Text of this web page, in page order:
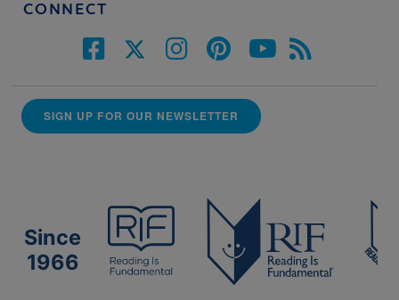
CONNECT
SIGN UP FOR OUR NEWSLETTER
Since
1966